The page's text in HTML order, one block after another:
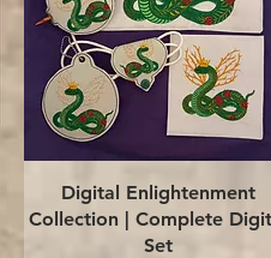
Quick View
Digital Enlightenment
Collection | Complete
Set